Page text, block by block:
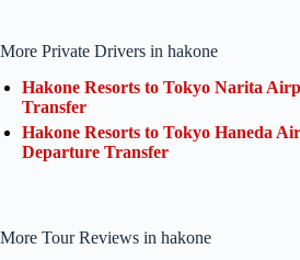
More Private Drivers in hakone
Hakone Resorts to Tokyo Narita
Transfer
Hakone Resorts to Tokyo Haneda
Departure Transfer
More Tour Reviews in hakone